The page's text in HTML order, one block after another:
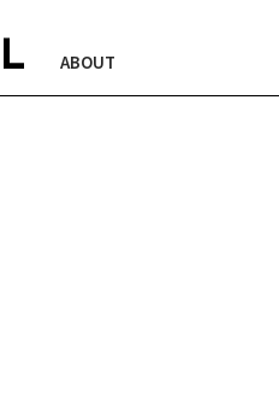
ABOUT